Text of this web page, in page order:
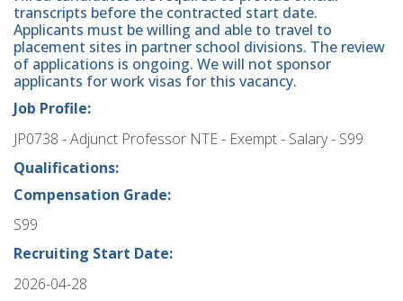
transcripts before the contracted start date.
Applicants must be willing and able to travel to
placement sites in partner school divisions. The review
of applications is ongoing. We will not sponsor
applicants for work visas for this vacancy.
Job Profile:
JP0738 - Adjunct Professor NTE - Exempt - Salary - S99
Qualifications:
Compensation Grade:
S99
Recruiting Start Date:
2026-04-28